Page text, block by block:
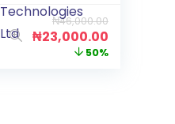
Technologies
Ltd
₦46,000.00
₦23,000.00
50%